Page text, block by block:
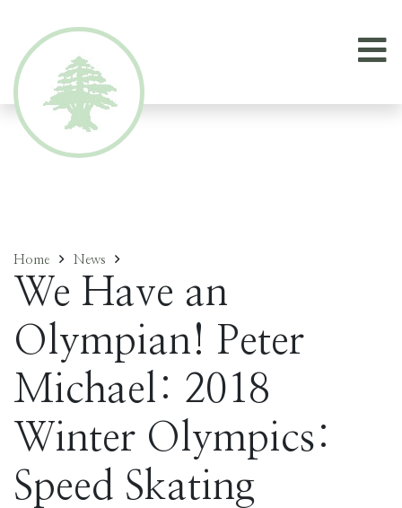
Home News
We Have an
Olympian! Peter
Michael: 2018
Winter Olympics:
Speed Skating